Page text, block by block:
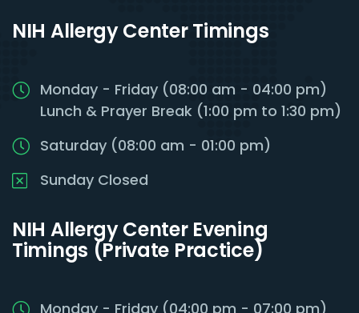
NIH Allergy Center Timings
Monday - Friday (08:00 am - 04:00 pm)
Lunch & Prayer Break (1:00 pm to 1:30 pm)
Saturday (08:00 am - 01:00 pm)
Sunday Closed
NIH Allergy Center Evening
Timings (Private Practice)
Monday - Friday (04:00 pm - 07:00 pm)